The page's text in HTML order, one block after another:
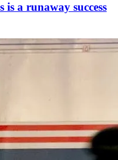
a runaway success